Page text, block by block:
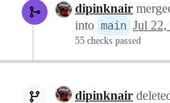
dipinknair
into main Jul 22,
55 checks passed
dipinknair